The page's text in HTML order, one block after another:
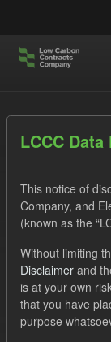
Datasets
Order by
1 dataset
LCCC
This notice of
Company, and
(known as the
Without limiting
Disclaimer and
is at your own
that you have
purpose